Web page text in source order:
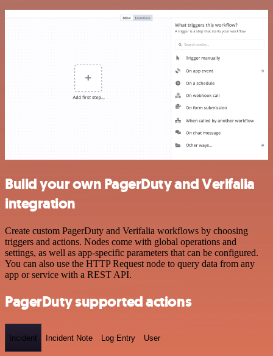
Build your own PagerDuty and Verifalia
integration
Create custom PagerDuty and Verifalia workflows by choosing
triggers and actions. Nodes come with global operations and
settings, as well as app-specific parameters that can be configured.
You can also use the HTTP Request node to query data from any
app or service with a REST API.
PagerDuty supported actions
Incident Incident Note Log Entry User